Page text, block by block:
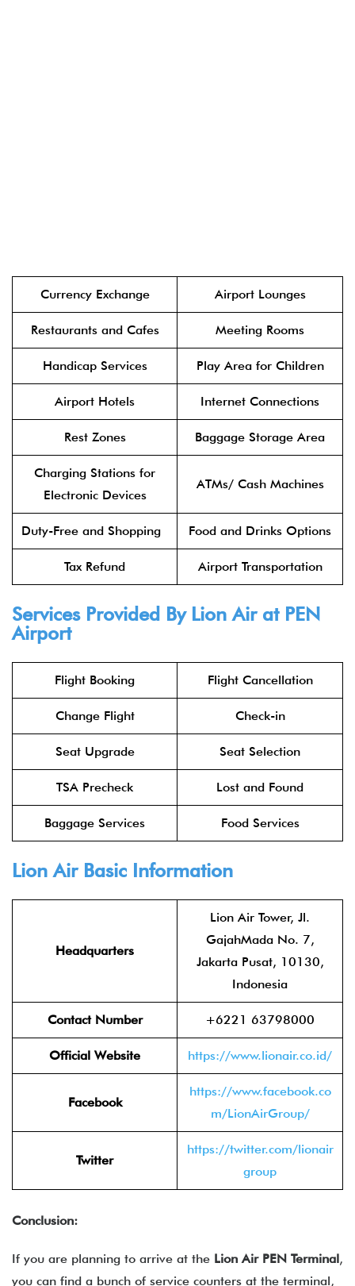
Currency Exchange Airport Lounges
Restaurants and Cafes Meeting Rooms
Handicap Services Play Area for Children
Airport Hotels Internet Connections
Rest Zones Baggage Storage Area
Charging Stations for
Electronic Devices
ATMs/ Cash Machines
Duty-Free and Shopping Food and Drinks Options
Tax Refund Airport Transportation
Services Provided By Lion Airat PEN
Airport
Flight Booking Flight Cancellation
Change Flight Check-in
Seat Upgrade Seat Selection
TSA Precheck Lost and Found
Baggage Services Food Services
Lion AirBasic Information
Headquarters
Lion Air Tower, Jl.
GajahMada No. 7,
Jakarta Pusat, 10130,
Indonesia
Contact Number +6221 63798000
Official Website https://www.lionair.co.id/
Facebook
https://www.facebook.co
m/LionAirGroup/
Twitter
https://twitter.com/lionair
group
Conclusion:
If you are planning to arrive at the Lion Air PEN Terminal,
you can find a bunch of service counters at the terminal,